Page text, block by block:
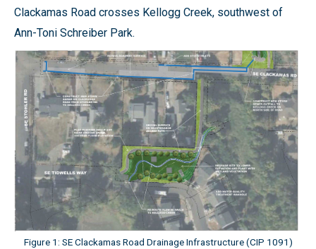
Clackamas Road crosses Kellogg Creek, southwest of
Ann-Toni Schreiber Park.
Figure 1: SE Clackamas Road Drainage Infrastructure (CIP 1091)